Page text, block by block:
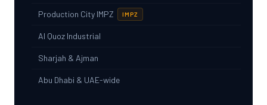
Production City IMPZ IMPZ
Al Quoz Industrial
Sharjah & Ajman
Abu Dhabi & UAE-wide